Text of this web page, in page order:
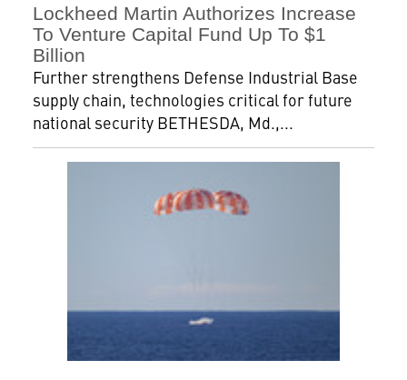
Lockheed Martin Authorizes Increase
To Venture Capital Fund Up To $1
Billion
Further strengthens Defense Industrial Base
supply chain, technologies critical for future
national security BETHESDA, Md.,...